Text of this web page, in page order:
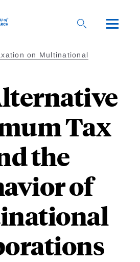
on Multinational
Tax
the
of